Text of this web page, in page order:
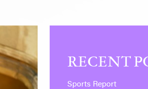
RECENT
Sports Report